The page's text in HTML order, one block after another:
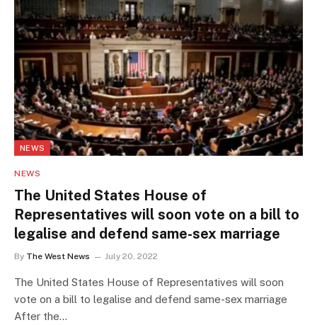
NEWS
NEWS
The United States House of
Representatives will soon vote on a bill to
legalise and defend same-sex marriage
By The West News July 20, 2022
The United States House of Representatives will soon
vote on a bill to legalise and defend same-sex marriage
After the…